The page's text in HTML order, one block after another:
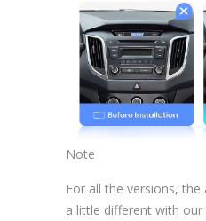
Note
For all the versions, the
a little different with